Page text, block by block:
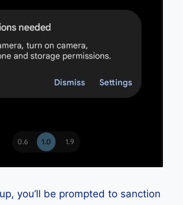
you’ll be prompted to sanction